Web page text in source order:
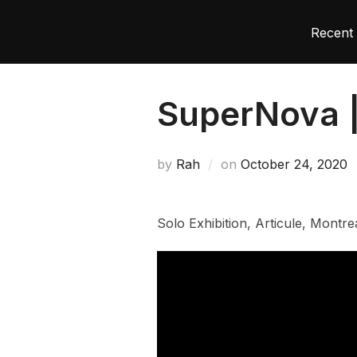
SuperNova
by Rah on October 24, 2020
Solo Exhibition, Articule,